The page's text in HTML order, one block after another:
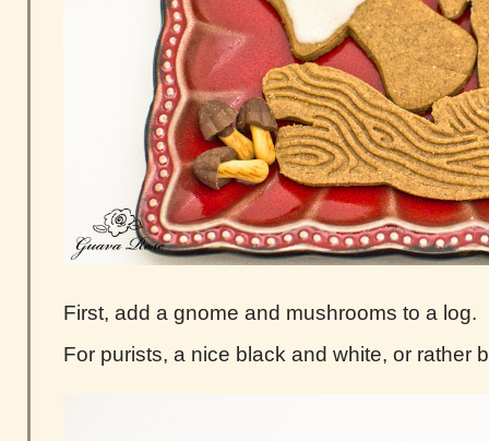
First, add a gnome and mushrooms to a log.
For purists, a nice black and white, or rather